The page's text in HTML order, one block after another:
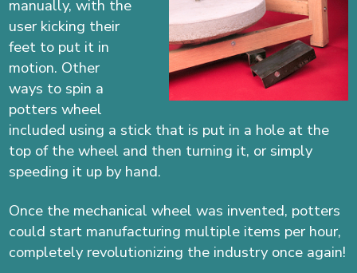
manually, with the
user kicking their
feet to put it in
motion. Other
ways to spin a
potters wheel
included using a stick that is put in a hole at the
top of the wheel and then turning it, or simply
speeding it up by hand.
Once the mechanical wheel was invented, potters
could start manufacturing multiple items per hour,
completely revolutionizing the industry once again!